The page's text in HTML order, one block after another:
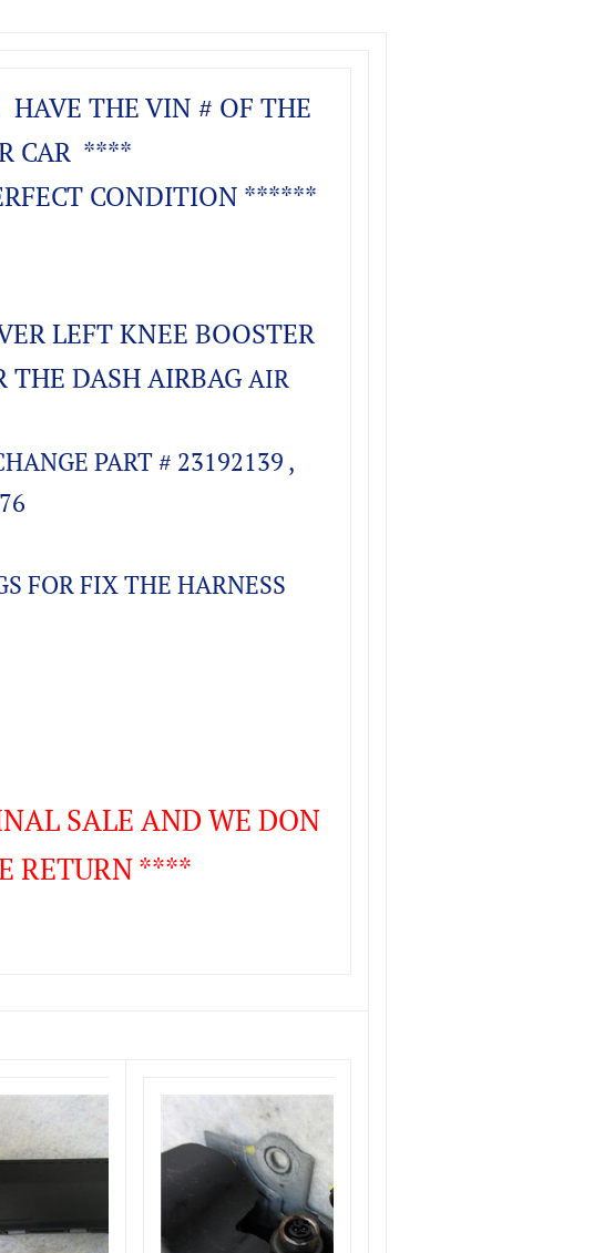
THE VIN # OF THE
CAR ****
CONDITION ******
LEFT KNEE BOOSTER
THE DASH AIRBAGAIR
PART # 23192139 ,
FOR FIX THE HARNESS
SALE AND WE DON
RETURN ****